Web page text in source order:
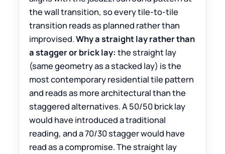
the wall transition, so every tile-to-tile
transition reads as planned rather than
improvised.Why a straight lay rather than
a stagger or brick lay: the straight lay
(same geometry as a stacked lay) is the
most contemporary residential tile pattern
and reads as more architectural than the
staggered alternatives. A 50/50 brick lay
would have introduced a traditional
reading, and a 70/30 stagger would have
read as a compromise. The straight lay